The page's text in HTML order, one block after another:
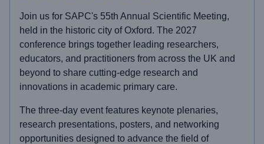
Join us for SAPC's 55th Annual Scientific Meeting,
held in the historic city of Oxford. The 2027
conference brings together leading researchers,
educators, and practitioners from across the UK and
beyond to share cutting-edge research and
innovations in academic primary care.
The three-day event features keynote plenaries,
research presentations, posters, and networking
opportunities designed to advance the field of